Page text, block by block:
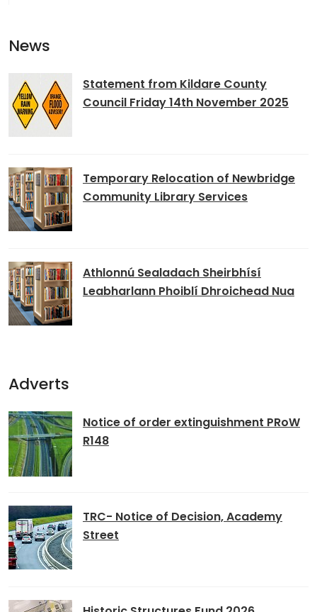
News
Statement from Kildare County
Council Friday 14th November 2025
Temporary Relocation of Newbridge
Community Library Services
Athlonnú Sealadach Sheirbhísí
Leabharlann Phoiblí Dhroichead Nua
Adverts
Notice of order extinguishment PRoW
R148
TRC- Notice of Decision, Academy
Street